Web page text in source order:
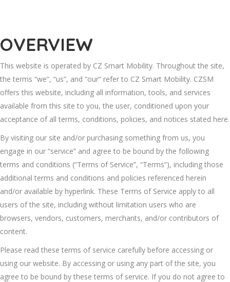
OVERVIEW
This website is operated by CZ Smart Mobility. Throughout the site,
the terms “we”, “us”, and “our” refer to CZ Smart Mobility. CZSM
offers this website, including all information, tools, and services
available from this site to you, the user, conditioned upon your
acceptance of all terms, conditions, policies, and notices stated here.
By visiting our site and/or purchasing something from us, you
engage in our “service” and agree to be bound by the following
terms and conditions (“Terms of Service”, “Terms”), including those
additional terms and conditions and policies referenced herein
and/or available by hyperlink. These Terms of Service apply to all
users of the site, including without limitation users who are
browsers, vendors, customers, merchants, and/or contributors of
content.
Please read these terms of service carefully before accessing or
using our website. By accessing or using any part of the site, you
agree to be bound by these terms of service. If you do not agree to